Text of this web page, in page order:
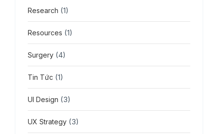
Research (1)
Resources (1)
Surgery (4)
Tin Tức (1)
UI Design (3)
UX Strategy (3)